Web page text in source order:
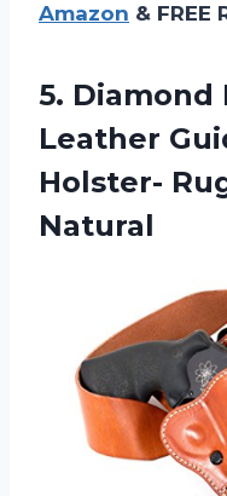
Amazon & FREE
5. Diamond
Leather
Holster-
Natural